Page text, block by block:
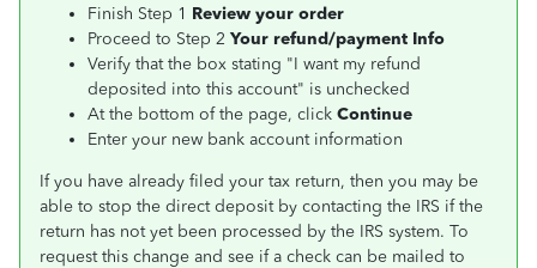
Finish Step 1 Review your order
Proceed to Step 2 Your refund/payment Info
Verify that the box stating "I want my refund
deposited into this account" is unchecked
At the bottom of the page, click Continue
Enter your new bank account information
If you have already filed your tax return, then you may be
able to stop the direct deposit by contacting the IRS if the
return has not yet been processed by the IRS system. To
request this change and see if a check can be mailed to